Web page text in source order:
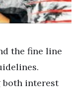
the fine line
both interest